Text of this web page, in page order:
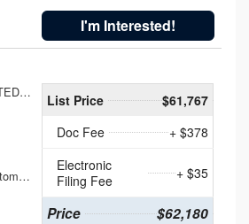
I'm Interested!
1FTBF2BA7TED31741
10-Speed Automatic
List Price
$61,767
Doc Fee
+ $378
Electronic
Filing Fee
+ $35
Price $62,180